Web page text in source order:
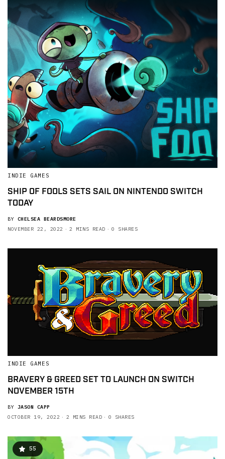
INDIE GAMES
SHIP OF FOOLS SETS SAIL ON NINTENDO SWITCH
TODAY
BY CHELSEA BEARDSMORE
NOVEMBER 22, 2022
2 MINS READ 0 SHARES
INDIE GAMES
BRAVERY & GREED SET TO LAUNCH ON SWITCH
NOVEMBER 15TH
BY JASON CAPP
OCTOBER 19, 2022
2 MINS READ 0 SHARES
55